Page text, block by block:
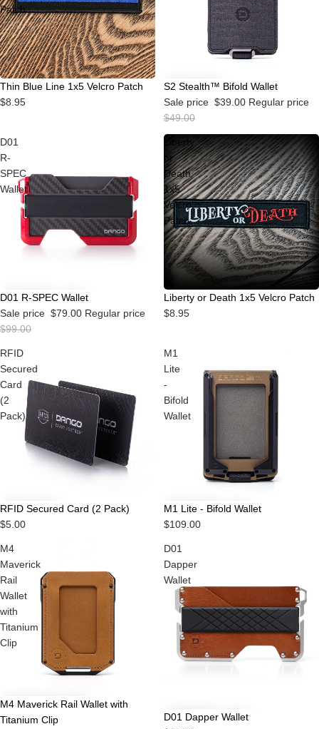
Patch
Thin Blue Line 1x5 Velcro Patch
$8.95
Sale
S2 Stealth™ Bifold Wallet
Sale price $39.00 Regular price
$49.00
D01
R-
SPEC
Wallet
Sale
D01 R-SPEC Wallet
Sale price $79.00 Regular price
$99.00
Liberty
or
Death
1x5
Velcro
Patch
Liberty or Death 1x5 Velcro Patch
$8.95
RFID
Secured
Card
(2
Pack)
RFID Secured Card (2 Pack)
$5.00
M1
Lite
-
Bifold
Wallet
M1 Lite - Bifold Wallet
$109.00
M4
Maverick
Rail
Wallet
with
Titanium
Clip
M4 Maverick Rail Wallet with
Titanium Clip
D01
Dapper
Wallet
D01 Dapper Wallet